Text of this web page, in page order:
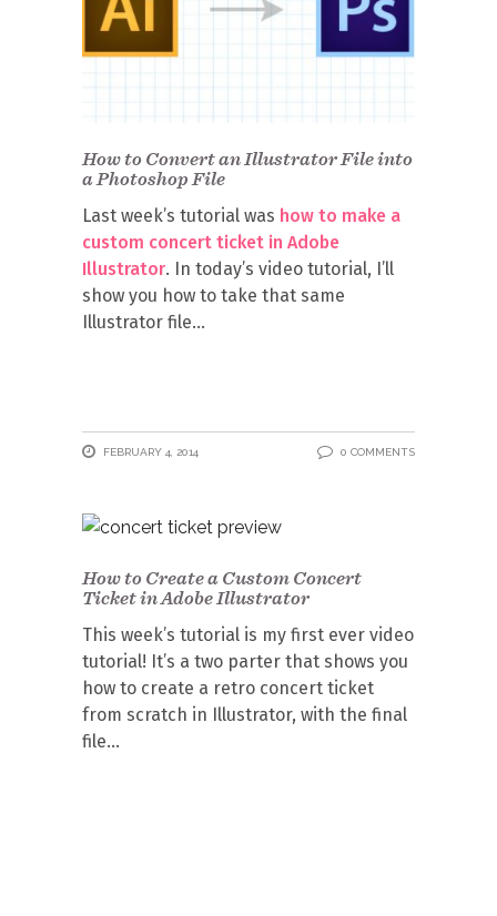
How to Convert an Illustrator File into
a Photoshop File
Last week’s tutorial was how to make a
custom concert ticket in Adobe
Illustrator. In today’s video tutorial, I’ll
show you how to take that same
Illustrator file
FEBRUARY 4, 2014 0 COMMENTS
How to Create a Custom Concert
Ticket in Adobe Illustrator
This week’s tutorial is my first ever video
tutorial! It’s a two parter that shows you
how to create a retro concert ticket
from scratch in Illustrator, with the final
file